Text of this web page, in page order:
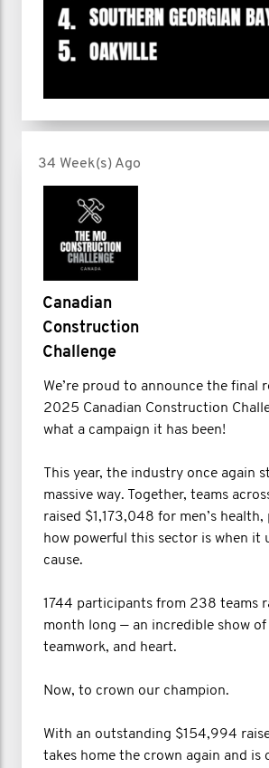
34 Week(s) Ago
Canadian
Construction
Challenge
We’re proud to announce the final
2025 Canadian Construction
what a campaign it has been!
This year, the industry once again
massive way. Together, teams
raised $1,173,048 for men’s
how powerful this sector is when it
cause.
1744 participants from 238 teams
month long — an incredible show of
teamwork, and heart.
Now, to crown our champion.
With an outstanding $154,994
takes home the crown again and is